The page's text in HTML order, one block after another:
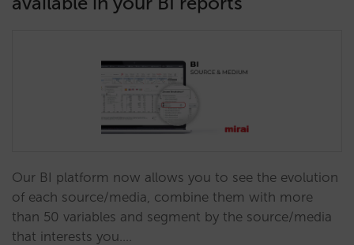
Our BI platform now allows you to see the evolution
of each source/media, combine them with more
than 50 variables and segment by the source/media
that interests you.…